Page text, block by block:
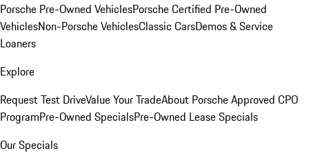
Porsche Pre-Owned VehiclesPorsche Certified Pre-Owned
VehiclesNon-Porsche VehiclesClassic CarsDemos & Service
Loaners
Explore
Request Test DriveValue Your TradeAbout Porsche Approved CPO
ProgramPre-Owned SpecialsPre-Owned Lease Specials
Our Specials